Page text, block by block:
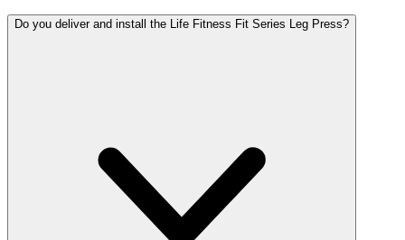
Do you deliver and install the Life Fitness Fit Series Leg Press?